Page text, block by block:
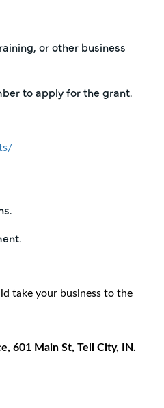
or other business
to apply for the grant.
take your business to the
601 Main St, Tell City, IN.